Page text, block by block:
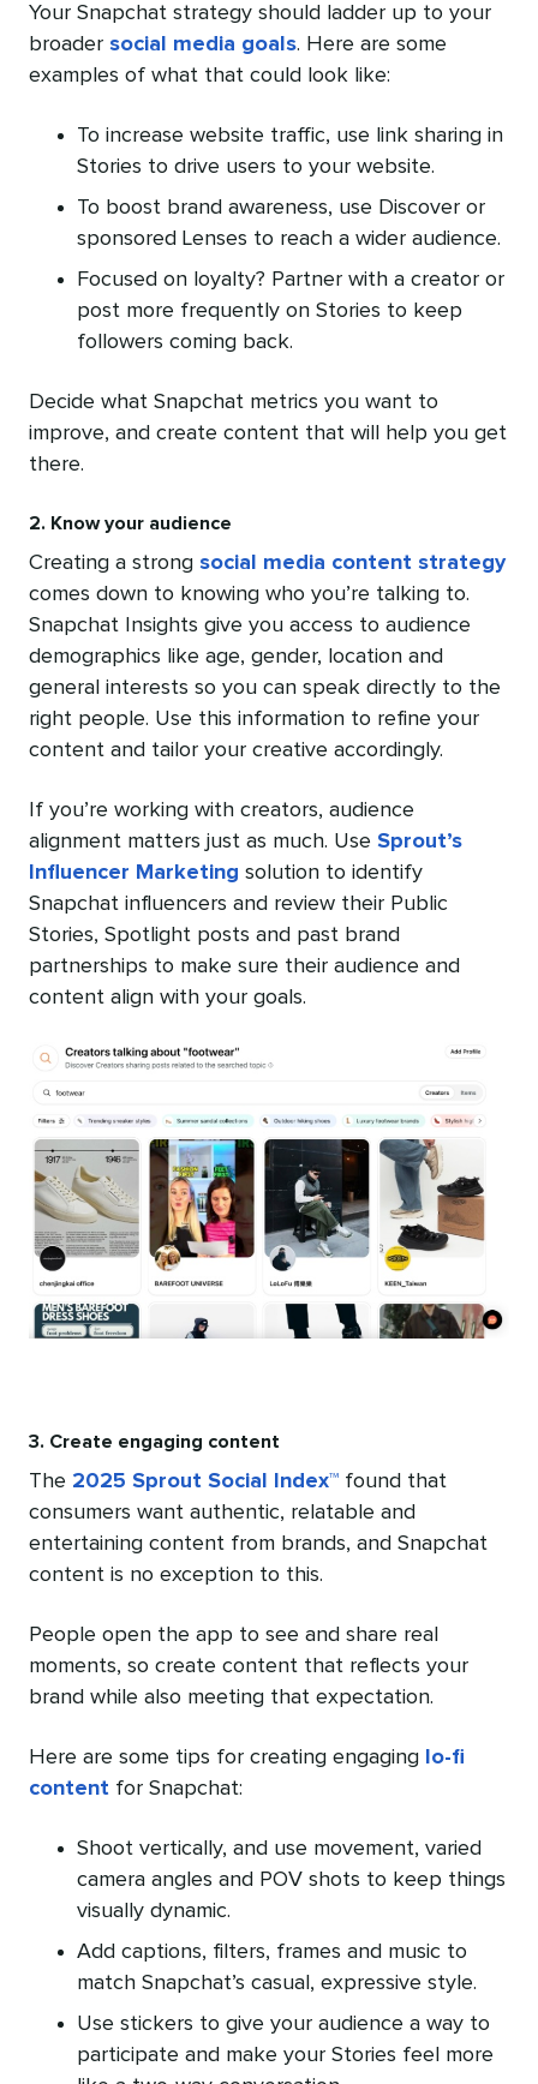
Your Snapchat strategy should ladder up to your
broader social media goals. Here are some
examples of what that could look like:
To increase website traffic, use link sharing in
Stories to drive users to your website.
To boost brand awareness, use Discover or
sponsored Lenses to reach a wider audience.
Focused on loyalty? Partner with a creator or
post more frequently on Stories to keep
followers coming back.
Decide what Snapchat metrics you want to
improve, and create content that will help you get
there.
2. Know your audience
Creating a strong social media content strategy
comes down to knowing who you’re talking to.
Snapchat Insights give you access to audience
demographics like age, gender, location and
general interests so you can speak directly to the
right people. Use this information to refine your
content and tailor your creative accordingly.
If you’re working with creators, audience
alignment matters just as much. Use Sprout’s
Influencer Marketing solution to identify
Snapchat influencers and review their Public
Stories, Spotlight posts and past brand
partnerships to make sure their audience and
content align with your goals.
3. Create engaging content
The 2025 Sprout Social Index™ found that
consumers want authentic, relatable and
entertaining content from brands, and Snapchat
content is no exception to this.
People open the app to see and share real
moments, so create content that reflects your
brand while also meeting that expectation.
Here are some tips for creating engaging
lo-fi
content for Snapchat:
Shoot vertically, and use movement, varied
camera angles and POV shots to keep things
visually dynamic.
Add captions, filters, frames and music to
match Snapchat’s casual, expressive style.
Use stickers to give your audience a way to
participate and make your Stories feel more